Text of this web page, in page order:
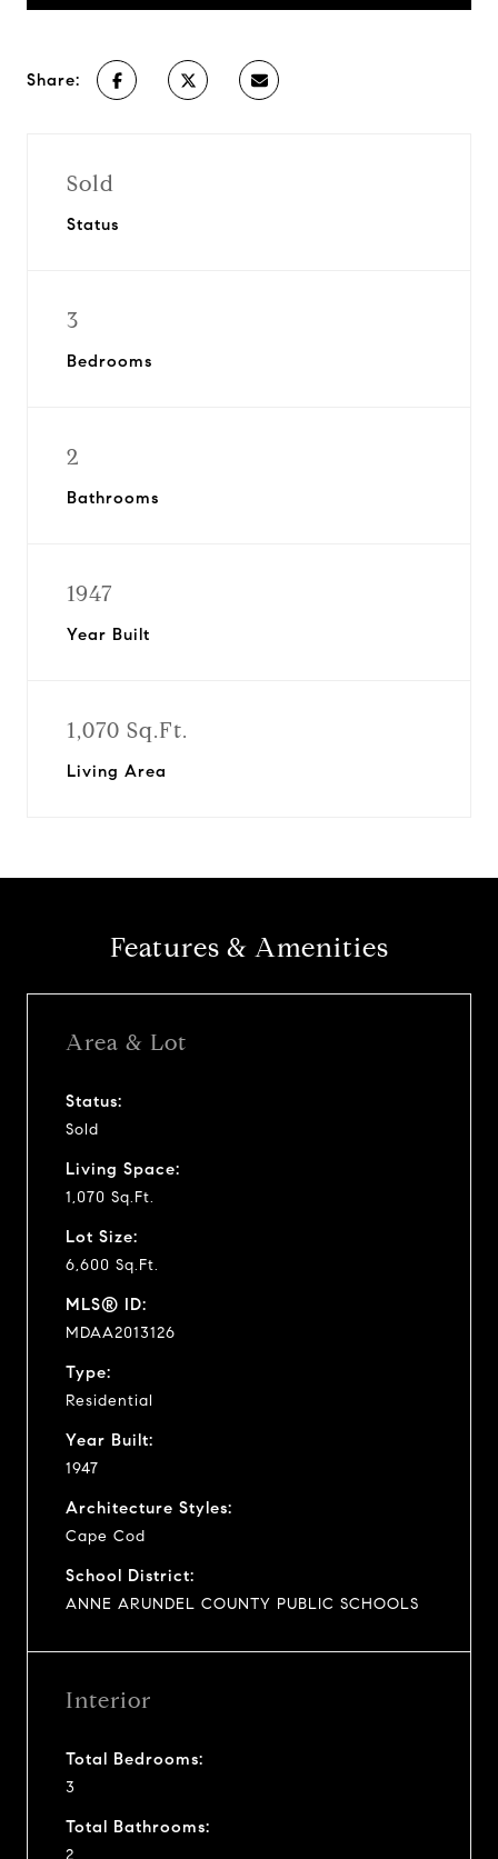
Share:
Sold
Status
3
Bedrooms
2
Bathrooms
1947
Year Built
1,070 Sq.Ft.
Living Area
Features & Amenities
Area & Lot
Status:
Sold
Living Space:
1,070 Sq.Ft.
Lot Size:
6,600 Sq.Ft.
MLS® ID:
MDAA2013126
Type:
Residential
Year Built:
1947
Architecture Styles:
Cape Cod
School District:
ANNE ARUNDEL COUNTY PUBLIC SCHOOLS
Interior
Total Bedrooms:
3
Total Bathrooms:
2